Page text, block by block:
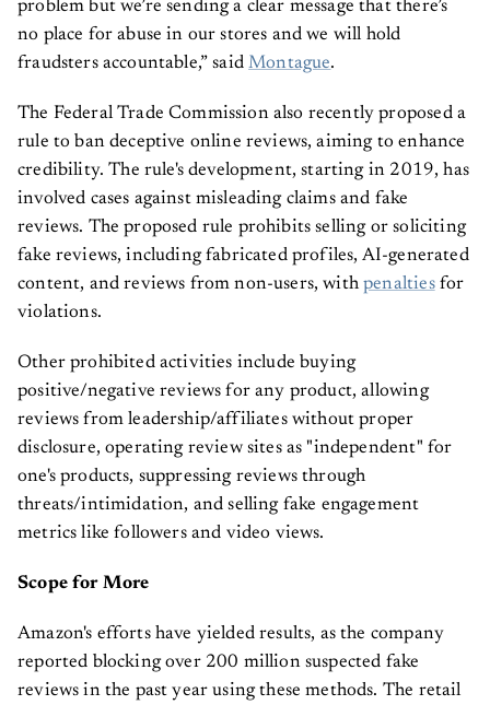
problem but we’re sending a clear message that there’s
no place for abuse in our stores and we will hold
fraudsters accountable,” saidMontague.
The Federal Trade Commission also recently proposed a
rule to ban deceptive online reviews, aiming to enhance
credibility. The rule's development, starting in 2019, has
involved cases against misleading claims and fake
reviews. The proposed rule prohibits selling or soliciting
fake reviews, including fabricated profiles, AI-generated
content, and reviews from non-users, withpenaltiesfor
violations.
Other prohibited activities include buying
positive/negative reviews for any product, allowing
reviews from leadership/affiliates without proper
disclosure, operating review sites as "independent" for
one's products, suppressing reviews through
threats/intimidation, and selling fake engagement
metrics like followers and video views.
Scope for More
Amazon's efforts have yielded results, as the company
reported blocking over 200 million suspected fake
reviews in the past year using these methods. The retail